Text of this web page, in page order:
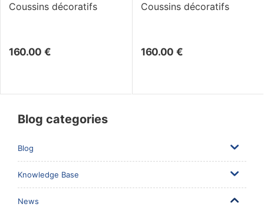
Coussins décoratifs
160.00 €
Coussins décoratifs
160.00 €
Blog categories
Blog
Knowledge Base
News